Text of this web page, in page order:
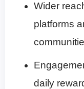
Wider
platforms
daily